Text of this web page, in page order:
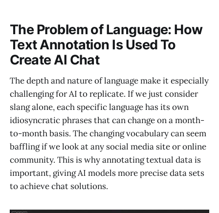
The Problem of Language: How
Text Annotation Is Used To
Create AI Chat
The depth and nature of language make it especially
challenging for AI to replicate. If we just consider
slang alone, each specific language has its own
idiosyncratic phrases that can change on a month-
to-month basis. The changing vocabulary can seem
baffling if we look at any social media site or online
community. This is why annotating textual data is
important, giving AI models more precise data sets
to achieve chat solutions.